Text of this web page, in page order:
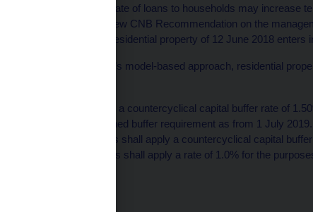
June 2018. The growth rate of loans to households may increase
frontloading before the new CNB Recommendation on the
retail loans secured by residential property of 12 June 2018 enters
According to the CNB’s model-based approach, residential
Institutions shall apply a countercyclical capital buffer rate of
of calculating the combined buffer requirement as from 1 July
issued earlier, institutions shall apply a countercyclical capital
30 June 2019. Institutions shall apply a rate of 1.0% for the